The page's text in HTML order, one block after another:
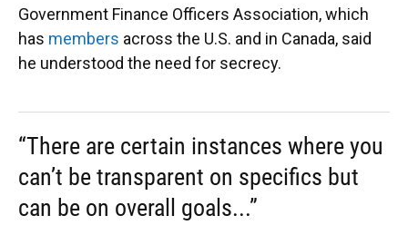
Government Finance Officers Association, which
has members across the U.S. and in Canada, said
he understood the need for secrecy.
“There are certain instances where you
can’t be transparent on specifics but
can be on overall goals...”